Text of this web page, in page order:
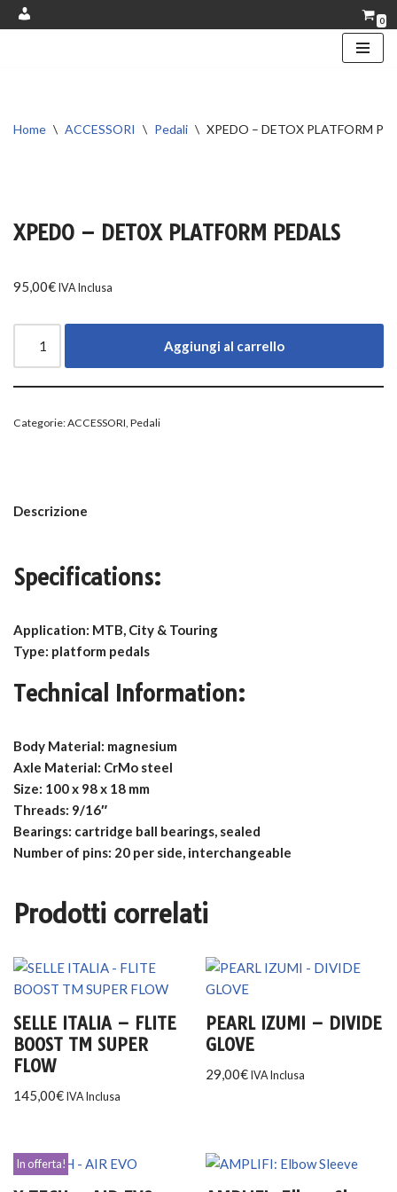
Account 0
Home \ ACCESSORI \ Pedali \ XPEDO – DETOX PLATFORM
XPEDO – DETOX PLATFORM PEDALS
95,00€ IVA Inclusa
Aggiungi al carrello
Categorie:ACCESSORI, Pedali
Descrizione
Specifications:
Application: MTB, City & Touring
Type: platform pedals
Technical Information:
Body Material: magnesium
Axle Material: CrMo steel
Size: 100 x 98 x 18 mm
Threads: 9/16″
Bearings: cartridge ball bearings, sealed
Number of pins: 20 per side, interchangeable
Prodotti correlati
SELLE ITALIA – FLITE
BOOST TM SUPER
FLOW
145,00€ IVA Inclusa
PEARL IZUMI – DIVIDE
GLOVE
29,00€ IVA Inclusa
In offerta!